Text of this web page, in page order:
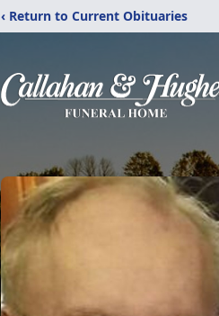
‹ Return to Current Obituaries